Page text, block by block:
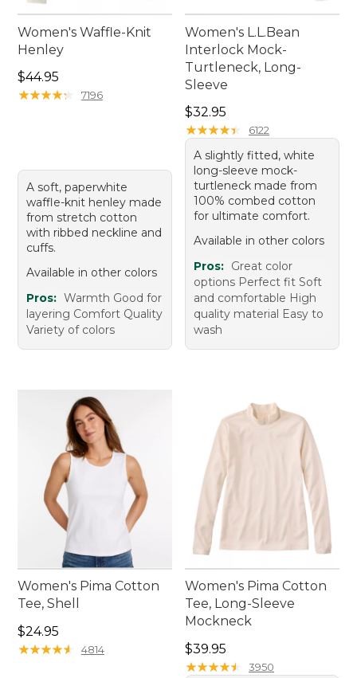
Women's Waffle-Knit
Henley
Price: $44.95
$44.95
★★★★★
★★★★★ 7196
A soft, paperwhite
waffle-knit henley made
from stretch cotton
with ribbed neckline and
cuffs.
Available in other colors
Pros: Warmth Good for
layering Comfort Quality
Variety of colors
Women's L.L.Bean
Interlock Mock-
Turtleneck, Long-
Sleeve
Price: $32.95
$32.95
★★★★★
★★★★★ 6122
A slightly fitted, white
long-sleeve mock-
turtleneck made from
100% combed cotton
for ultimate comfort.
Available in other colors
Pros: Great color
options Perfect fit Soft
and comfortable High
quality material Easy to
wash
Women's Pima Cotton
Tee, Shell
Price: $24.95
$24.95
★★★★★
★★★★★ 4814
Women's Pima Cotton
Tee, Long-Sleeve
Mockneck
Price: $39.95
$39.95
★★★★★
★★★★★ 3950